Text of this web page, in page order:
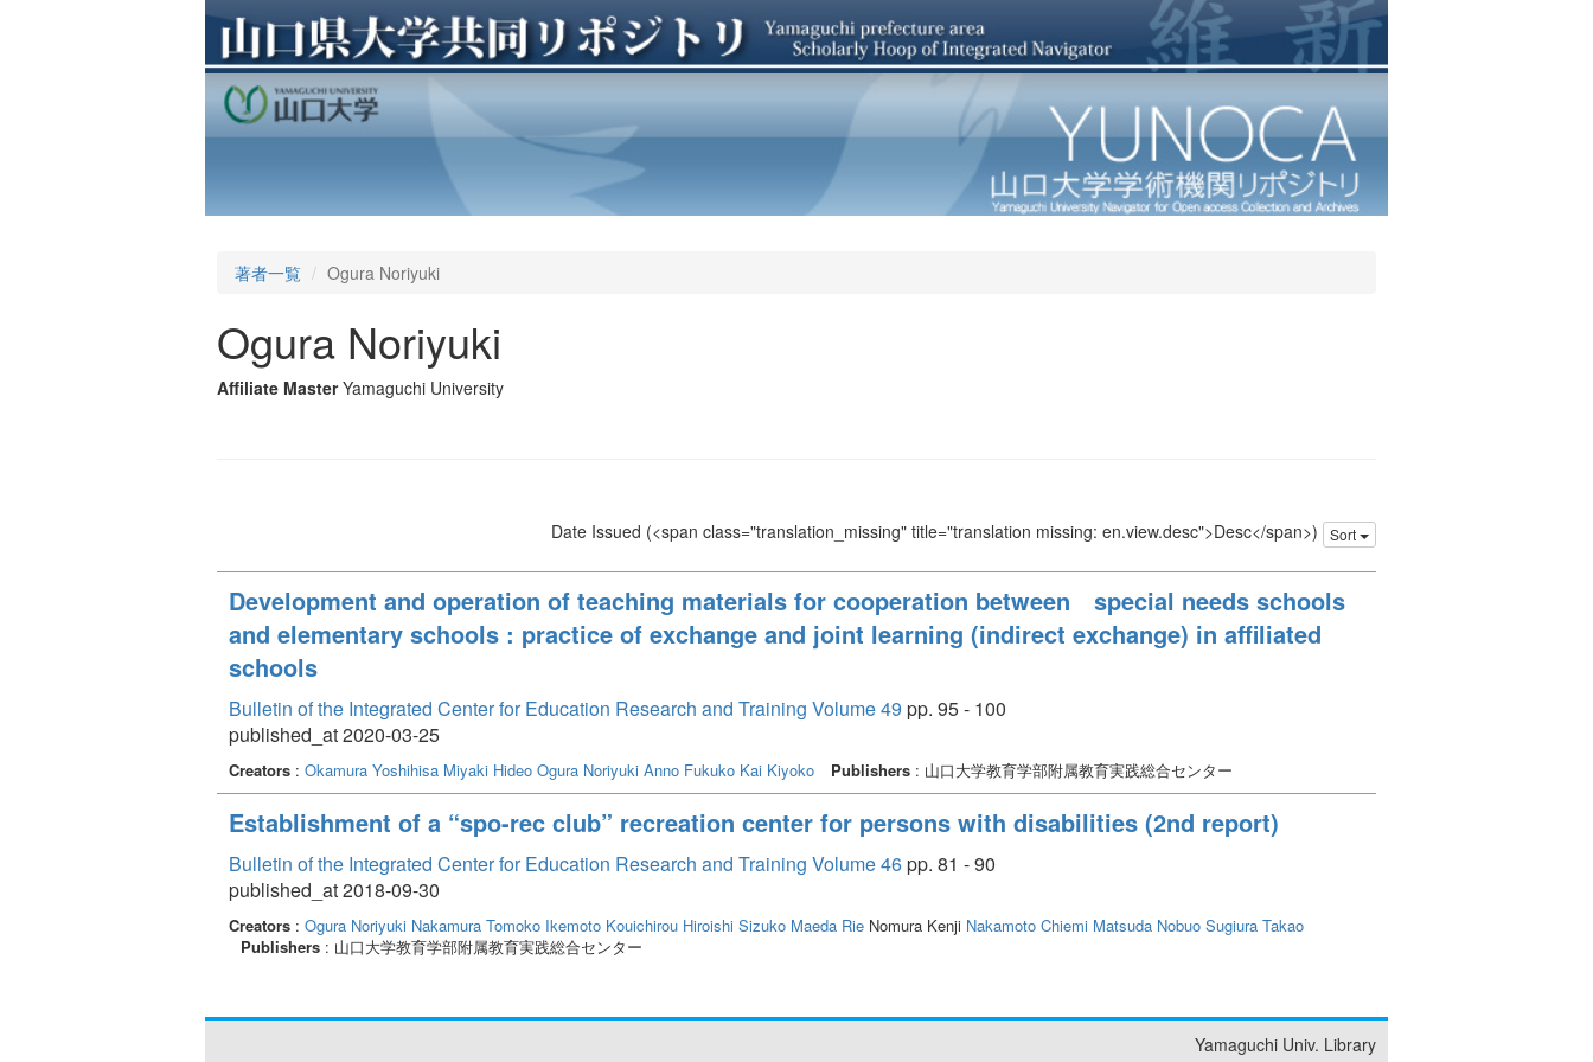
著者一覧 Ogura Noriyuki
Ogura Noriyuki
Affiliate Master Yamaguchi University
Date Issued (<span class="translation_missing" title="translation missing: en.view.desc">Desc</span>) Sort
Development and operation of teaching materials for cooperation between special needs schools
and elementary schools : practice of exchange and joint learning (indirect exchange) in affiliated
schools
Bulletin of the Integrated Center for Education Research and Training Volume 49 pp. 95 - 100
published_at 2020-03-25
Creators : Okamura Yoshihisa Miyaki Hideo Ogura Noriyuki Anno Fukuko Kai Kiyoko Publishers : 山口大学教育学部附属教育実践総合センター
Establishment of a “spo-rec club” recreation center for persons with disabilities (2nd report)
Bulletin of the Integrated Center for Education Research and Training Volume 46pp. 81 - 90
published_at 2018-09-30
Creators : Ogura Noriyuki Nakamura Tomoko Ikemoto Kouichirou Hiroishi Sizuko Maeda Rie Nomura Kenji Nakamoto Chiemi Matsuda Nobuo Sugiura Takao
Publishers : 山口大学教育学部附属教育実践総合センター
Yamaguchi Univ. Library